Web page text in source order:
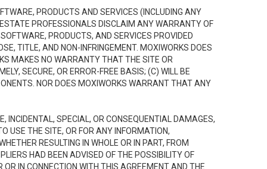
PRODUCTS AND SERVICES (INCLUDING ANY
PROFESSIONALS DISCLAIM ANY WARRANTY OF
PRODUCTS, AND SERVICES PROVIDED
TITLE, AND NON-INFRINGEMENT. MOXIWORKS DOES
MAKES NO WARRANTY THAT THE SITE OR
SECURE, OR ERROR-FREE BASIS; (C) WILL BE
NOR DOES MOXIWORKS WARRANT THAT ANY
INCIDENTAL, SPECIAL, OR CONSEQUENTIAL DAMAGES,
USE THE SITE, OR FOR ANY INFORMATION,
RESULTING IN WHOLE OR IN PART, FROM
HAD BEEN ADVISED OF THE POSSIBILITY OF
IN CONNECTION WITH THIS AGREEMENT AND THE